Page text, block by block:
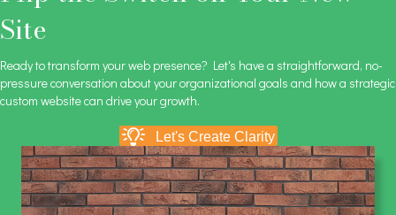
Site
Ready to transform your web presence? Let's have a straightforward, no-
pressure conversation about your organizational goals and how a strategic
custom website can drive your growth.
Let's Create Clarity